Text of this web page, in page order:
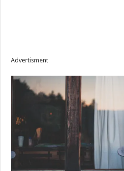
Advertisment